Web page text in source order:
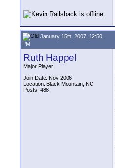
January 15th, 2007, 12:50
PM
Ruth Happel
Major Player
Join Date: Nov 2006
Location: Black Mountain, NC
Posts: 488